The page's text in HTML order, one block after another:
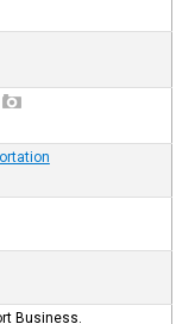
Business.